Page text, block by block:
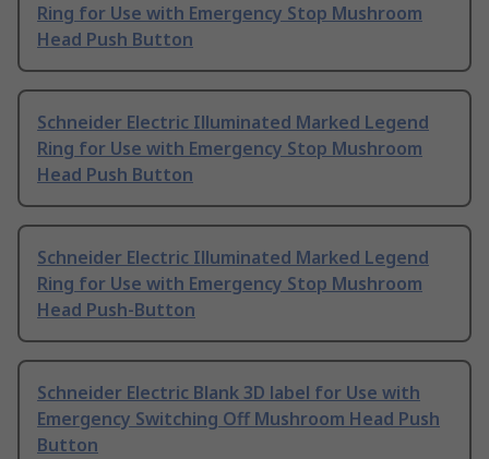
Ring for Use with Emergency Stop Mushroom
Head Push Button
Schneider Electric Illuminated Marked Legend
Ring for Use with Emergency Stop Mushroom
Head Push Button
Schneider Electric Illuminated Marked Legend
Ring for Use with Emergency Stop Mushroom
Head Push-Button
Schneider Electric Blank 3D label for Use with
Emergency Switching Off Mushroom Head Push
Button